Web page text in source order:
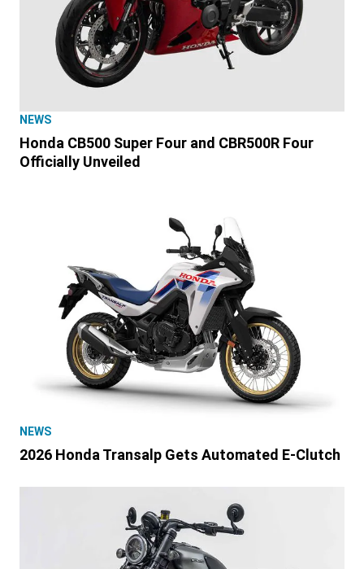
NEWS
Honda CB500 Super Four and CBR500R Four
Officially Unveiled
NEWS
2026 Honda Transalp Gets Automated E-Clutch